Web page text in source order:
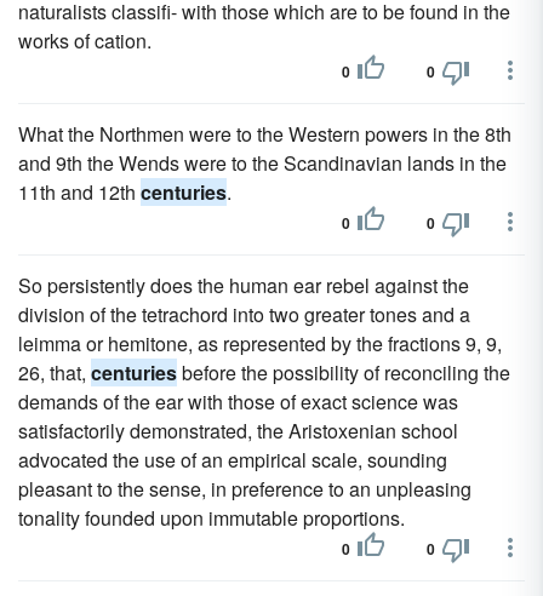
naturalists classifi- with those which are to be found in the
works of cation.
0 0
What the Northmen were to the Western powers in the 8th
and 9th the Wends were to the Scandinavian lands in the
11th and 12th centuries.
0 0
So persistently does the human ear rebel against the
division of the tetrachord into two greater tones and a
leimma or hemitone, as represented by the fractions 9, 9,
26, that, centuriesbefore the possibility of reconciling the
demands of the ear with those of exact science was
satisfactorily demonstrated, the Aristoxenian school
advocated the use of an empirical scale, sounding
pleasant to the sense, in preference to an unpleasing
tonality founded upon immutable proportions.
0 0